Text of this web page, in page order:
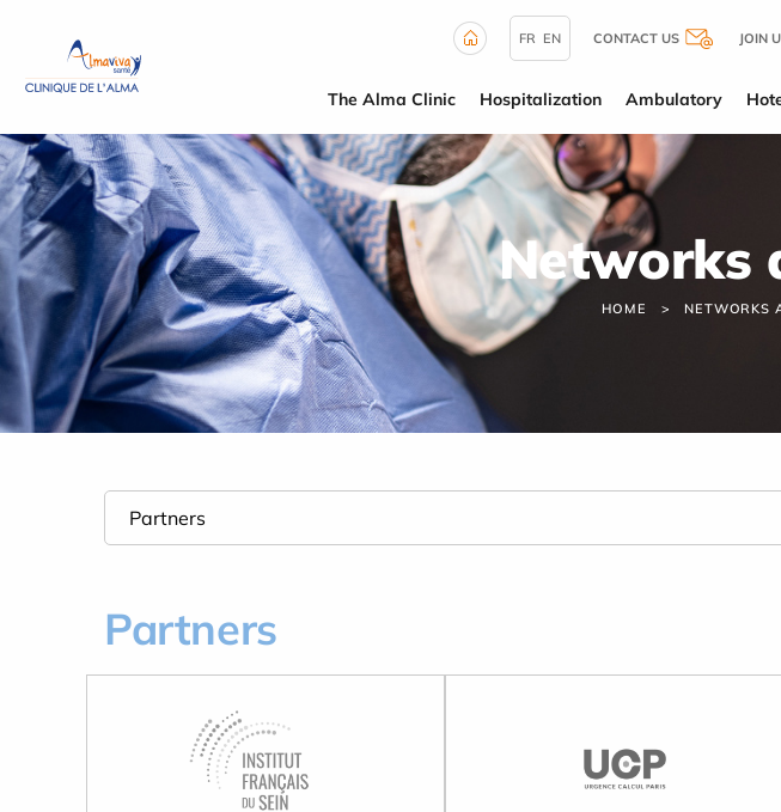
FR EN CONTACT US JOIN
The Alma Clinic Hospitalization Ambulatory
Networks
HOME NETWORKS
Partners